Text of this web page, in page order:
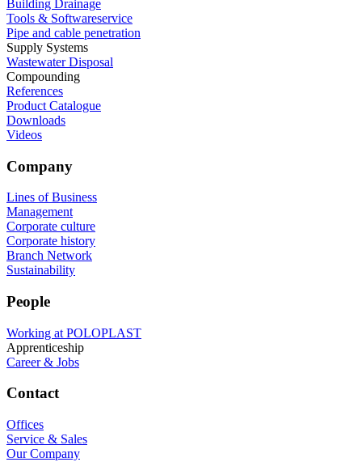
Building Drainage
Tools & Softwareservice
Pipe and cable penetration
Supply Systems
Wastewater Disposal
Compounding
References
Product Catalogue
Downloads
Videos
Company
Lines of Business
Management
Corporate culture
Corporate history
Branch Network
Sustainability
People
Working at POLOPLAST
Apprenticeship
Career & Jobs
Contact
Offices
Service & Sales
Our Company